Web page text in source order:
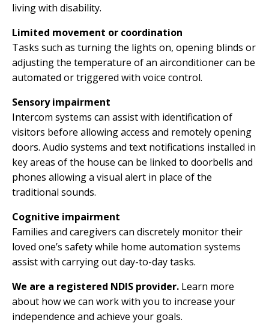
living with disability.
Limited movement or coordination
Tasks such as turning the lights on, opening blinds or
adjusting the temperature of an airconditioner can be
automated or triggered with voice control.
Sensory impairment
Intercom systems can assist with identification of
visitors before allowing access and remotely opening
doors. Audio systems and text notifications installed in
key areas of the house can be linked to doorbells and
phones allowing a visual alert in place of the
traditional sounds.
Cognitive impairment
Families and caregivers can discretely monitor their
loved one’s safety while home automation systems
assist with carrying out day-to-day tasks.
We are a registered NDIS provider. Learn more
about how we can work with you to increase your
independence and achieve your goals.